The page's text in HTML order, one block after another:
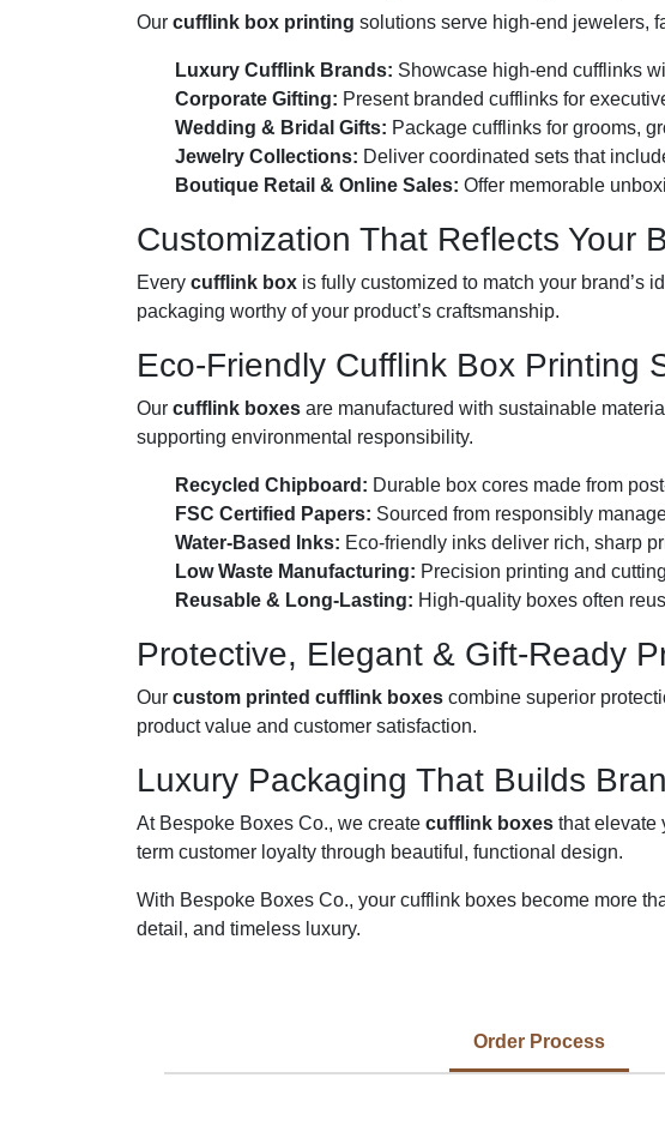
Our cufflink box printing solutions serve high-end jewelers,
Luxury Cufflink Brands: Showcase high-end cufflinks
Corporate Gifting: Present branded cufflinks for
Wedding & Bridal Gifts: Package cufflinks for grooms,
Jewelry Collections: Deliver coordinated sets that
Boutique Retail & Online Sales: Offer memorable
Customization That Reflects Your
Every cufflink box is fully customized to match your
packaging worthy of your product’s craftsmanship.
Eco-Friendly Cufflink Box Printing
Our cufflink boxes are manufactured with sustainable
supporting environmental responsibility.
Recycled Chipboard: Durable box cores made from
FSC Certified Papers: Sourced from responsibly
Water-Based Inks: Eco-friendly inks deliver rich, sharp
Low Waste Manufacturing: Precision printing and
Reusable & Long-Lasting: High-quality boxes often
Protective, Elegant & Gift-Ready
Our custom printed cufflink boxes combine superior
product value and customer satisfaction.
Luxury Packaging That Builds
At Bespoke Boxes Co., we create cufflink boxes that elevate
term customer loyalty through beautiful, functional design.
With Bespoke Boxes Co., your cufflink boxes become more
detail, and timeless luxury.
Order Process